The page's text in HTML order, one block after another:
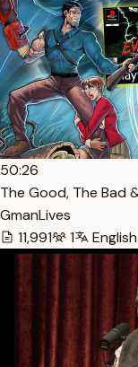
50:26
The Good, The Bad
GmanLives
11,991
1 English